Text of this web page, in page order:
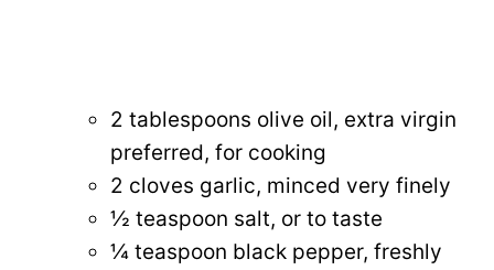
2 tablespoons olive oil, extra virgin
preferred, for cooking
2 cloves garlic, minced very finely
½ teaspoon salt, or to taste
¼ teaspoon black pepper, freshly